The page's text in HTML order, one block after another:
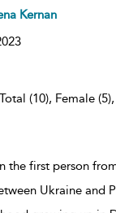
Kernan
Total (10), Female
the first person
Ukraine and